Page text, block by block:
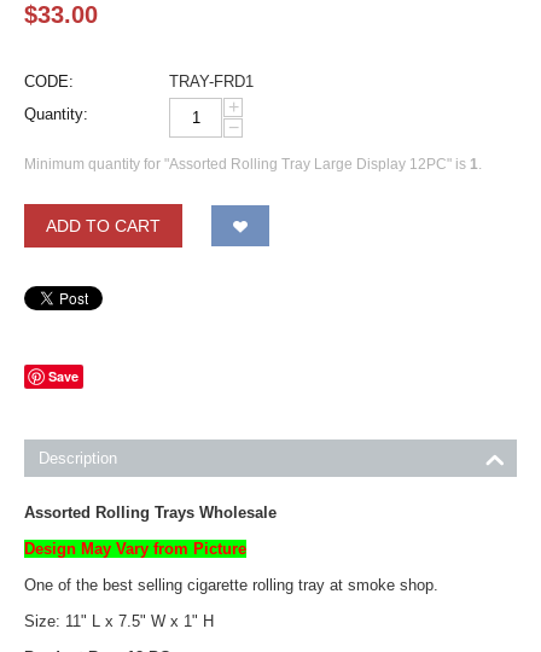
$33.00
CODE:
TRAY-FRD1
Quantity:
+
−
Minimum quantity for "Assorted Rolling Tray Large Display 12PC" is 1.
ADD TO CART
Save
Description
Assorted Rolling Trays Wholesale
Design May Vary from Picture
One of the best selling cigarette rolling tray at smoke shop.
Size: 11" L x 7.5" W x 1" H